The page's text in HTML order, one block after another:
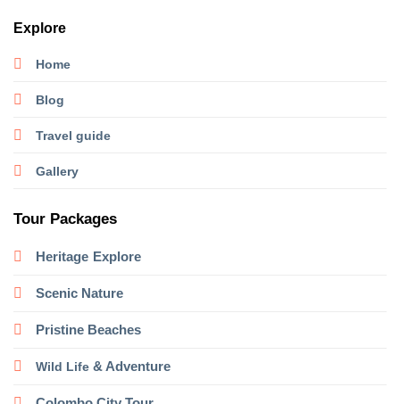
Explore
Home
Blog
Travel guide
Gallery
Tour Packages
Heritage Explore
Scenic Nature
Pristine Beaches
Wild Life& Adventure